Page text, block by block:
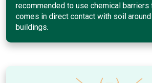
recommended to use chemical
comes in direct contact with soil
buildings.